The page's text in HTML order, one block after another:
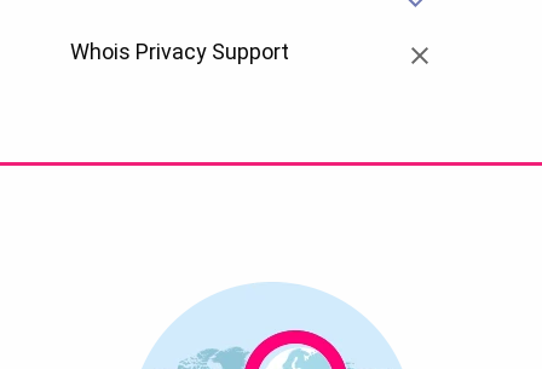
Whois Privacy Support